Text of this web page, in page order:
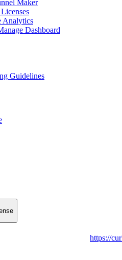
Maker
Analytics
Dashboard
Guidelines
https://